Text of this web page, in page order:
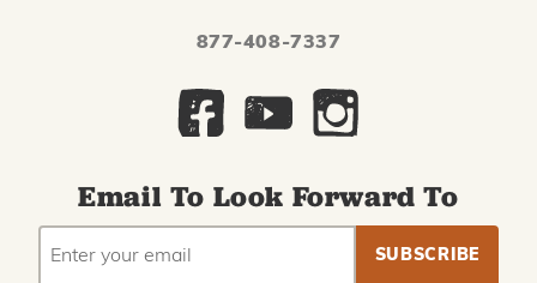
877-408-7337
Email To Look Forward To
EMAIL
ADDRESS